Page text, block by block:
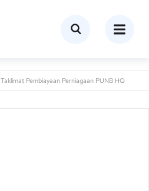
Taklimat Pembiayaan Perniagaan PUNB HQ